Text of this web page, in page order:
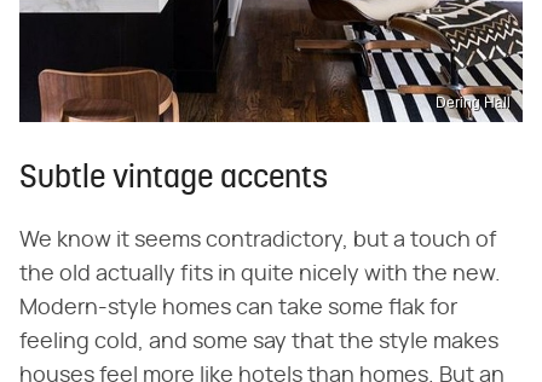
Dering Hall
Subtle vintage accents
We know it seems contradictory, but a touch of
the old actually fits in quite nicely with the new.
Modern-style homes can take some flak for
feeling cold, and some say that the style makes
houses feel more like hotels than homes. But an